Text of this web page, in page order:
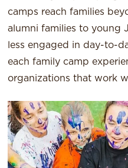
camps reach families
alumni families to young
less engaged in day-to-
each family camp
organizations that work